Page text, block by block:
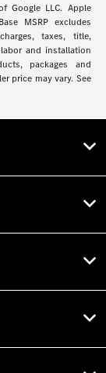
Google LLC. Apple
MSRP excludes
taxes, title,
and installation
packages and
price may vary. See